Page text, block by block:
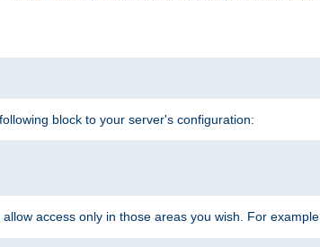
block to your server's configuration:
allow access only in those areas you wish. For example,